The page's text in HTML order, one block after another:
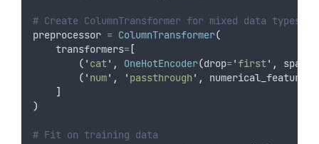
# Create ColumnTransformer for mixed data types
preprocessor = ColumnTransformer(
transformers= [
( ' cat' , OneHotEncoder(drop=' first' ,
( ' num' , ' passthrough ' , numerical_features
]
)
# Fit on training data